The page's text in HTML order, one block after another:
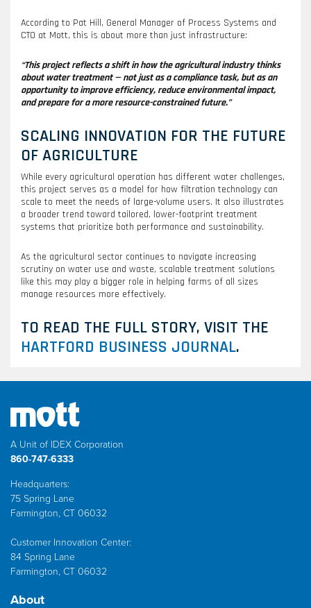
According to Pat Hill, General Manager of Process Systems and
CTO at Mott, this is about more than just infrastructure:
“This project reflects a shift in how the agricultural industry thinks
about water treatment — not just as a compliance task, but as an
opportunity to improve efficiency, reduce environmental impact,
and prepare for a more resource-constrained future.”
SCALING INNOVATION FOR THE FUTURE
OF AGRICULTURE
While every agricultural operation has different water challenges,
this project serves as a model for how filtration technology can
scale to meet the needs of large-volume users. It also illustrates
a broader trend toward tailored, lower-footprint treatment
systems that prioritize both performance and sustainability.
As the agricultural sector continues to navigate increasing
scrutiny on water use and waste, scalable treatment solutions
like this may play a bigger role in helping farms of all sizes
manage resources more effectively.
TO READ THE FULL STORY, VISIT THE
HARTFORD BUSINESS JOURNAL.
A Unit of IDEX Corporation
860-747-6333
Headquarters:
75 Spring Lane
Farmington, CT 06032
Customer Innovation Center:
84 Spring Lane
Farmington, CT 06032
About